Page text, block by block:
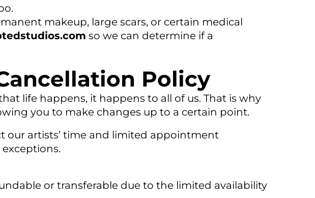
makeup, large scars, or certain medical
so we can determine if a
Policy
life happens, it happens to all of us. That is why
you to make changes up to a certain point.
our artists’ time and limited appointment
or transferable due to the limited availability